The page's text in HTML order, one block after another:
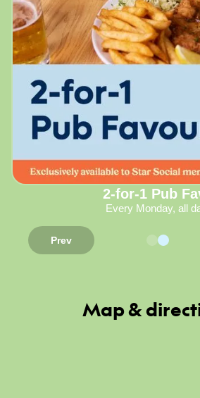
2-for-1 Pub
Every Monday, all
Prev
Map &